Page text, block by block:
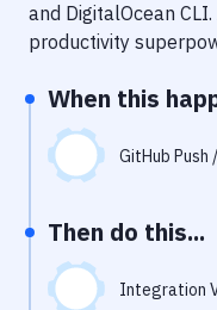
Uptime Monitoring
and DigitalOcean CLI
productivity
When this
GitHub Push
Then do this...
Integration